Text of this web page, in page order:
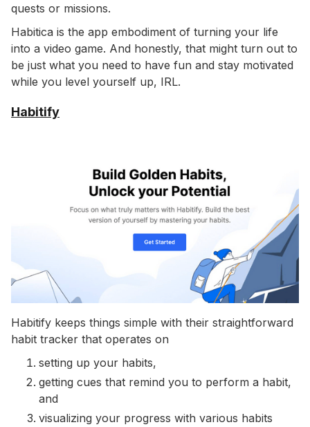
quests or missions.
Habitica is the app embodiment of turning your life
into a video game. And honestly, that might turn out to
be just what you need to have fun and stay motivated
while you level yourself up, IRL.
Habitify
Habitify keeps things simple with their straightforward
habit tracker that operates on
setting up your habits,
getting cues that remind you to perform a habit,
and
visualizing your progress with various habits